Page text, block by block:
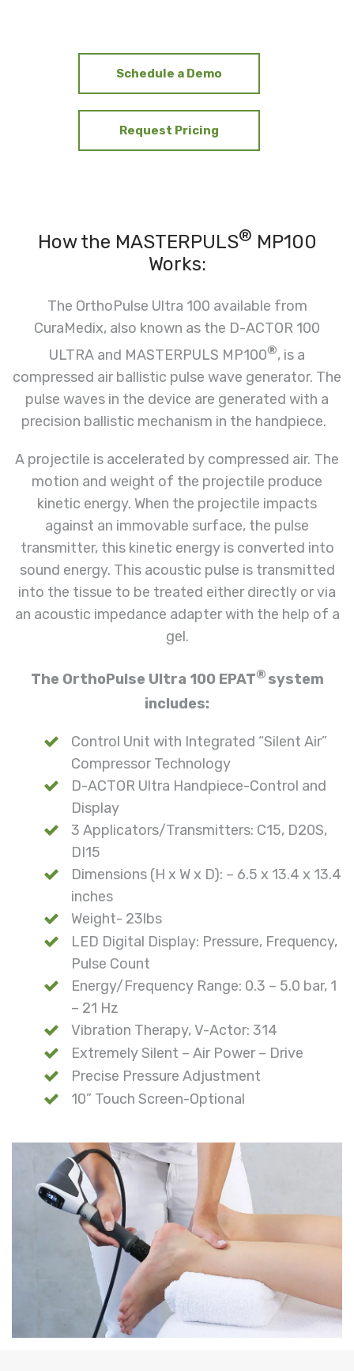
Schedule a Demo
Request Pricing
How the MASTERPULS® MP100
Works:
The OrthoPulse Ultra 100 available from
CuraMedix, also known as the D-ACTOR 100
ULTRA and MASTERPULS MP100®, is a
compressed air ballistic pulse wave generator. The
pulse waves in the device are generated with a
precision ballistic mechanism in the handpiece.
A projectile is accelerated by compressed air. The
motion and weight of the projectile produce
kinetic energy. When the projectile impacts
against an immovable surface, the pulse
transmitter, this kinetic energy is converted into
sound energy. This acoustic pulse is transmitted
into the tissue to be treated either directly or via
an acoustic impedance adapter with the help of a
gel.
The OrthoPulse Ultra 100 EPAT® system
includes:
Control Unit with Integrated “Silent Air”
Compressor Technology
D-ACTOR Ultra Handpiece-Control and
Display
3 Applicators/Transmitters: C15, D20S,
DI15
Dimensions (H x W x D): – 6.5 x 13.4 x 13.4
inches
Weight- 23lbs
LED Digital Display: Pressure, Frequency,
Pulse Count
Energy/Frequency Range: 0.3 – 5.0 bar, 1
– 21 Hz
Vibration Therapy, V-Actor: 314
Extremely Silent – Air Power – Drive
Precise Pressure Adjustment
10” Touch Screen-Optional